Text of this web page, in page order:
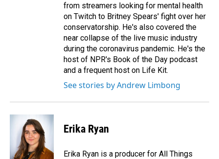
from streamers looking for mental health
on Twitch to Britney Spears' fight over her
conservatorship. He's also covered the
near collapse of the live music industry
during the coronavirus pandemic. He's the
host of NPR's Book of the Day podcast
and a frequent host on Life Kit.
See stories by Andrew Limbong
Erika Ryan
Erika Ryan is a producer for All Things